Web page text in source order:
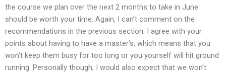
the course we plan over the next 2 months to take in June
should be worth your time. Again, I can’t comment on the
recommendations in the previous section. I agree with your
points about having to have a master’s, which means that you
won’t keep them busy for too long or you yourself will hit ground
running. Personally though, I would also expect that we won’t